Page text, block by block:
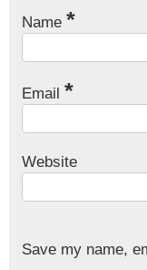
Name *
Email *
Website
Save my name,